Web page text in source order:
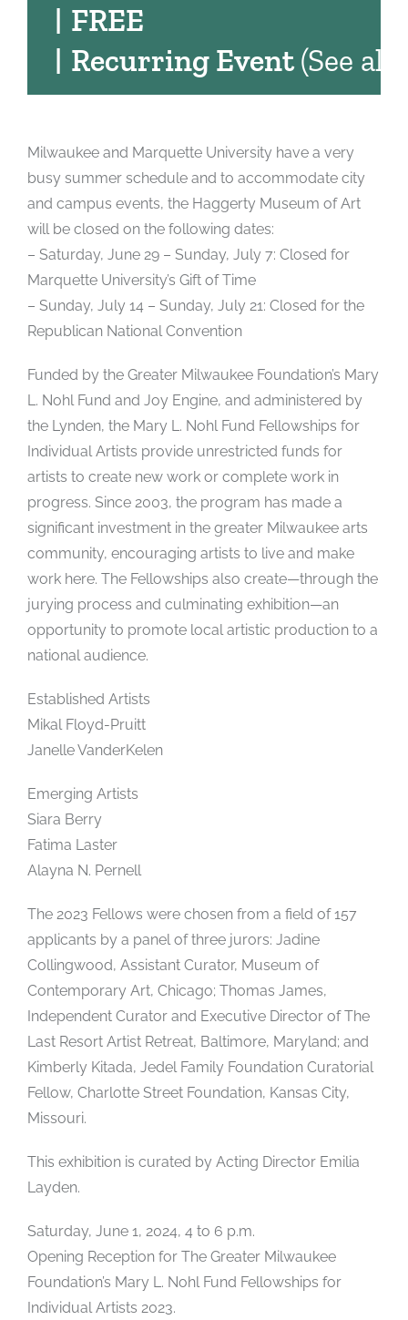
| Recurring Event(See all)
| FREE
Milwaukee and Marquette University have a very
busy summer schedule and to accommodate city
and campus events, the Haggerty Museum of Art
will be closed on the following dates:
– Saturday, June 29 – Sunday, July 7: Closed for
Marquette University’s Gift of Time
– Sunday, July 14 – Sunday, July 21: Closed for the
Republican National Convention
Funded by the Greater Milwaukee Foundation’s Mary
L. Nohl Fund and Joy Engine, and administered by
the Lynden, the Mary L. Nohl Fund Fellowships for
Individual Artists provide unrestricted funds for
artists to create new work or complete work in
progress. Since 2003, the program has made a
significant investment in the greater Milwaukee arts
community, encouraging artists to live and make
work here. The Fellowships also create—through the
jurying process and culminating exhibition—an
opportunity to promote local artistic production to a
national audience.
Established Artists
Mikal Floyd-Pruitt
Janelle VanderKelen
Emerging Artists
Siara Berry
Fatima Laster
Alayna N. Pernell
The 2023 Fellows were chosen from a field of 157
applicants by a panel of three jurors: Jadine
Collingwood, Assistant Curator, Museum of
Contemporary Art, Chicago; Thomas James,
Independent Curator and Executive Director of The
Last Resort Artist Retreat, Baltimore, Maryland; and
Kimberly Kitada, Jedel Family Foundation Curatorial
Fellow, Charlotte Street Foundation, Kansas City,
Missouri.
This exhibition is curated by Acting Director Emilia
Layden.
Saturday, June 1, 2024, 4 to 6 p.m.
Opening Reception for The Greater Milwaukee
Foundation’s Mary L. Nohl Fund Fellowships for
Individual Artists 2023.